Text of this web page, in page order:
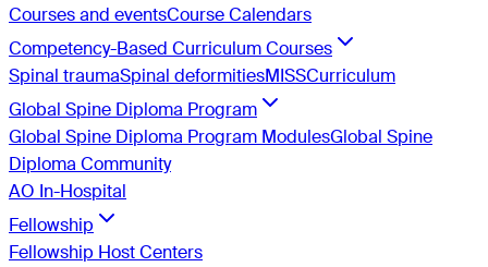
Courses and eventsCourse Calendars
Competency-Based Curriculum Courses
Spinal traumaSpinal deformitiesMISSCurriculum
Global Spine Diploma Program
Global Spine Diploma Program ModulesGlobal Spine
Diploma Community
AO In-Hospital
Fellowship
Fellowship Host Centers